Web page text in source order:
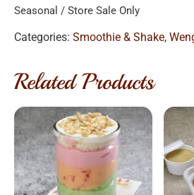
Seasonal / Store Sale Only
Categories: Smoothie & Shake,
Related Products